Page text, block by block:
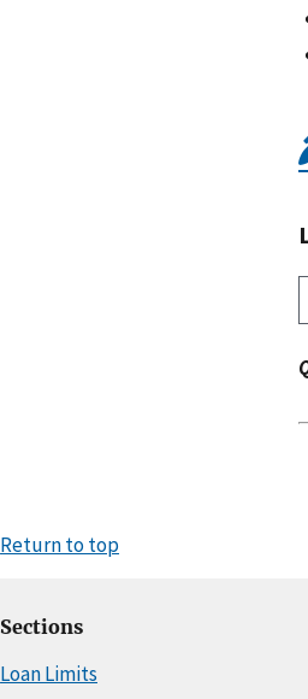
Return to top
Sections
Loan Limits